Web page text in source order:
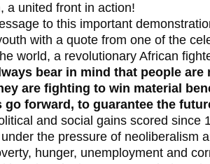
a united front in action!
to this important
with a quote from one of the
world, a revolutionary African
bear in mind that people
are fighting to win material
go forward, to guarantee the
and social gains scored since
the pressure of neoliberalism
hunger, unemployment and